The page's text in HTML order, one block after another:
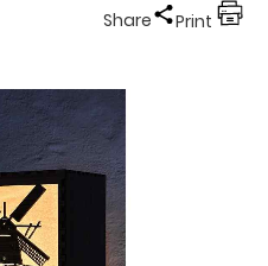
Share Print